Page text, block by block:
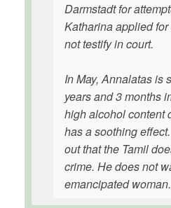
Darmstadt for
Katharina applied
not testify in court.
In May, Annalatas is
years and 3 months
high alcohol content
has a soothing
out that the Tamil
crime. He does not
emancipated woman.